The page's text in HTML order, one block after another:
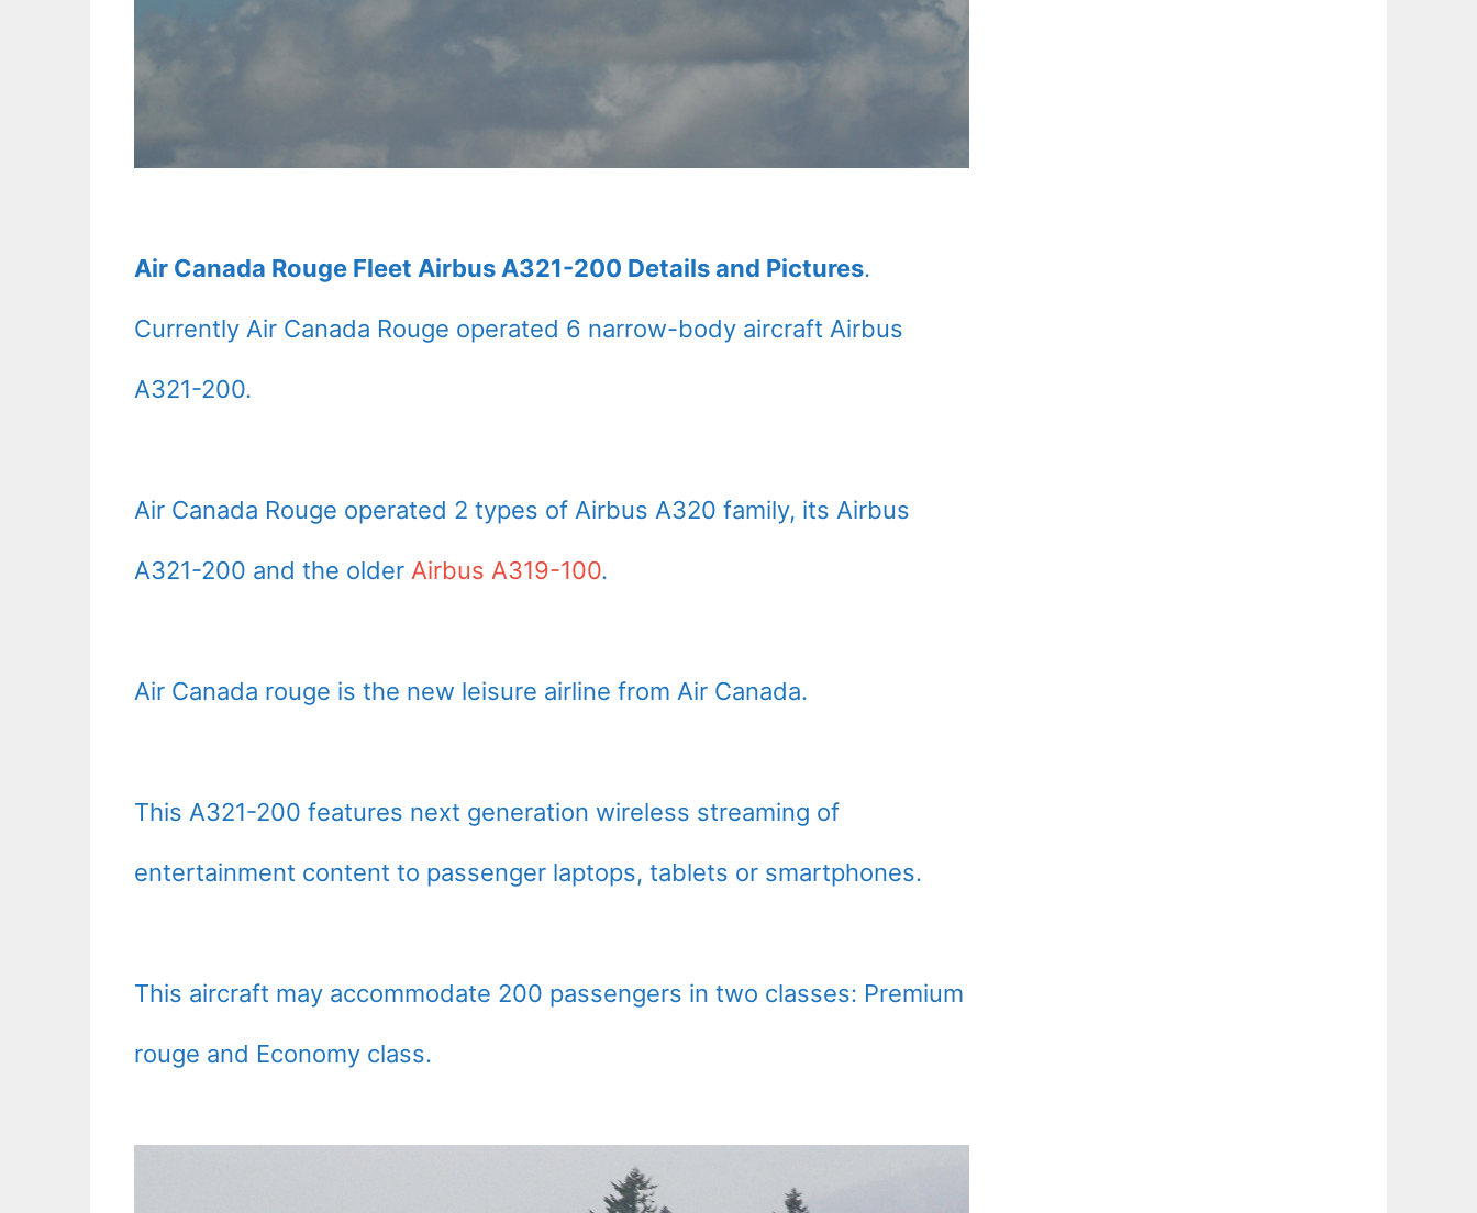
Air Canada Rouge Fleet Airbus A321-200 Details and Pictures.
Currently Air Canada Rouge operated 6 narrow-body aircraft Airbus
A321-200.
Air Canada Rouge operated 2 types of Airbus A320 family, its Airbus
A321-200 and the older Airbus A319-100.
Air Canada rouge is the new leisure airline from Air Canada.
This A321-200 features next generation wireless streaming of
entertainment content to passenger laptops, tablets or smartphones.
This aircraft may accommodate 200 passengers in two classes: Premium
rouge and Economy class.